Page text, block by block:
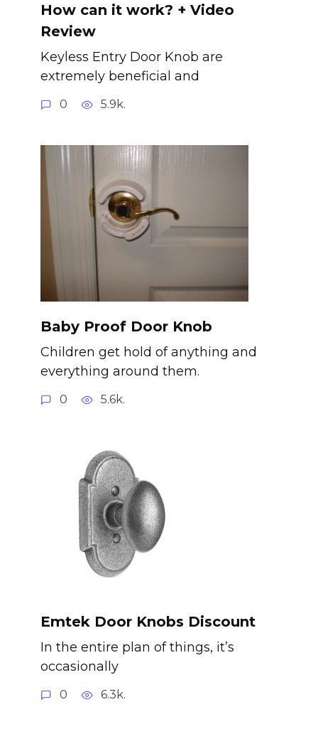
How can it work? + Video
Review
Keyless Entry Door Knob are
extremely beneficial and
0 5.9k.
Baby Proof Door Knob
Children get hold of anything and
everything around them.
0 5.6k.
Emtek Door Knobs Discount
In the entire plan of things, it’s
occasionally
0 6.3k.